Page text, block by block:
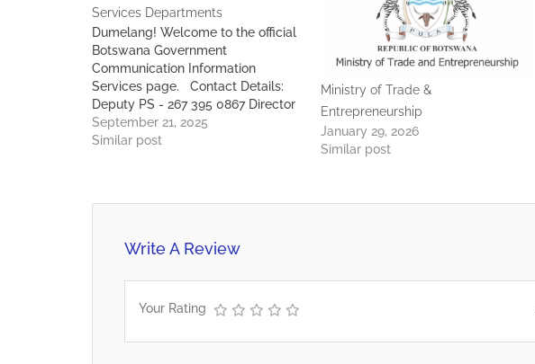
Services Departments
Dumelang! Welcome to the official
Botswana Government
Communication Information
Services page. Contact Details:
Deputy PS - 267 395 0867 Director
Communication Services - 267 369
8562 Deputy Director Media
September 21, 2025
Similar post
Ministry of Trade &
Entrepreneurship
January 29, 2026
Similar post
Write A Review
Your Rating